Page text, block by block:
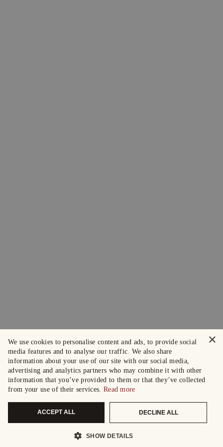
×
We use cookies to personalise content and ads, to provide social
media features and to analyse our traffic. We also share
information about your use of our site with our social media,
advertising and analytics partners who may combine it with other
information that you’ve provided to them or that they’ve collected
from your use of their services. Read more
ACCEPT ALL DECLINE ALL
SHOW DETAILS